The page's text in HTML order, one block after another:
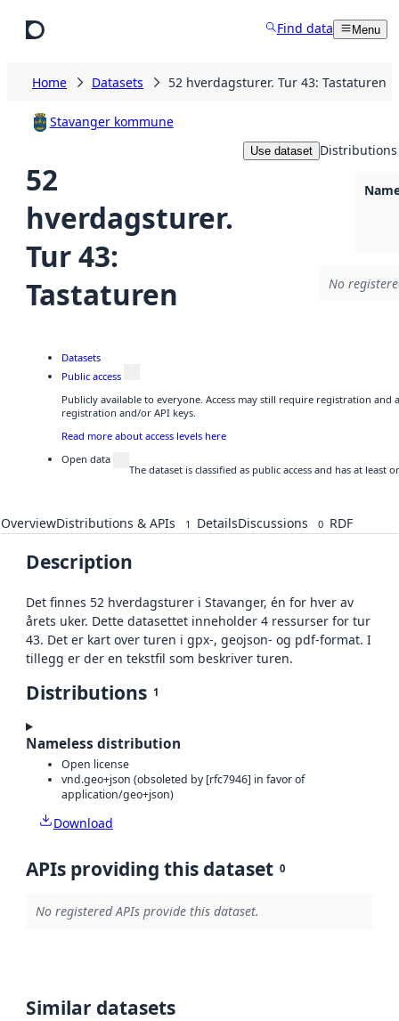
Find data Menu
Home Datasets 52 hverdagsturer. Tur 43: Tastaturen
Stavanger kommune
52
hverdagsturer.
Tur 43:
Tastaturen
Use dataset Distributions
No
Datasets
Public access
Publicly available to everyone. Access may still require registration and
registration and/or API keys.
Read more about access levels here
Open data
The dataset is classified as public access and has at
OverviewDistributions & APIs 1 DetailsDiscussions 0 RDF
Description
Det finnes 52 hverdagsturer i Stavanger, én for hver av
årets uker. Dette datasettet inneholder 4 ressurser for tur
43. Det er kart over turen i gpx-, geojson- og pdf-format. I
tillegg er der en tekstfil som beskriver turen.
Distributions 1
Nameless distribution
Open license
vnd.geo+json (obsoleted by [rfc7946] in favor of
application/geo+json)
Download
APIs providing this dataset 0
No registered APIs provide this dataset.
Similar datasets